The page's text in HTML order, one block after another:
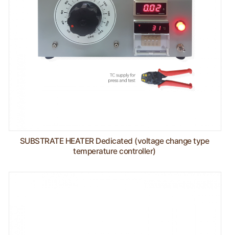
SUBSTRATE HEATER Dedicated (voltage change type
temperature controller)